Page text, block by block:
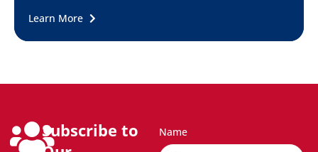
Learn More
Subscribe to
Name